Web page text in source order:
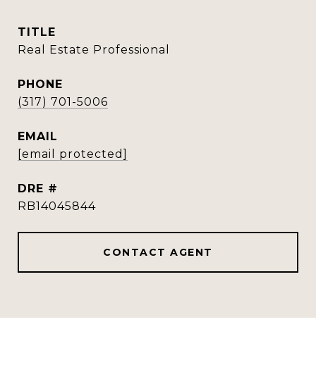
TITLE
Real Estate Professional
PHONE
(317) 701-5006
EMAIL
[email protected]
DRE #
RB14045844
CONTACT AGENT